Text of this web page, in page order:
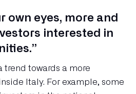
own eyes, more and
interested in
trend towards a more
Italy. For example, some